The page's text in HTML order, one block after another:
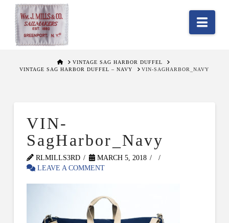
HOMEVINTAGE SAG HARBOR DUFFEL
VINTAGE SAG HARBOR DUFFEL – NAVY
VIN-SAGHARBOR_NAVY
VIN-
SagHarbor_Navy
RLMILLS3RD
MARCH 5, 2018
LEAVE A COMMENT